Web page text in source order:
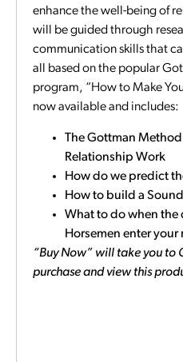
enhance the well-being of
will be guided through
communication skills that
all based on the popular
program, “How to Make
now available and includes:
The Gottman
Relationship Work
How do we predict
How to build a
What to do when the
Horsemen enter
“Buy Now” will take you to
purchase and view this